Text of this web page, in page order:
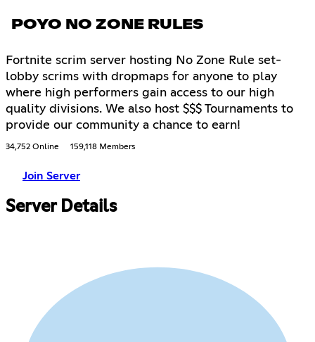
POYO NO ZONE RULES
Fortnite scrim server hosting No Zone Rule set-
lobby scrims with dropmaps for anyone to play
where high performers gain access to our high
quality divisions. We also host $$$ Tournaments to
provide our community a chance to earn!
34,752 Online 159,118 Members
Join Server
Server Details